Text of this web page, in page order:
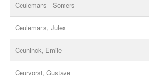
Ceulemans - Somers
Ceulemans, Jules
Ceuninck, Emile
Ceurvorst, Gustave